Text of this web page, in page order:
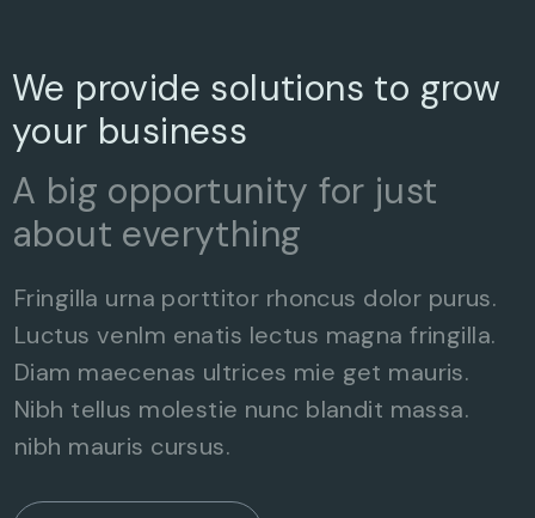
We provide solutions to grow
your business
A big opportunity for just
about everything
Fringilla urna porttitor rhoncus dolor purus.
Luctus venlm enatis lectus magna fringilla.
Diam maecenas ultrices mie get mauris.
Nibh tellus molestie nunc blandit massa.
nibh mauris cursus.